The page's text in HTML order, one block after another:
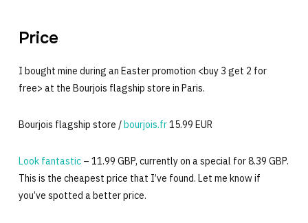
Price
I bought mine during an Easter promotion <buy 3 get 2 for
free> at the Bourjois flagship store in Paris.
Bourjois flagship store /bourjois.fr15.99 EUR
Look fantastic– 11.99 GBP, currently on a special for 8.39 GBP.
This is the cheapest price that I’ve found. Let me know if
you’ve spotted a better price.